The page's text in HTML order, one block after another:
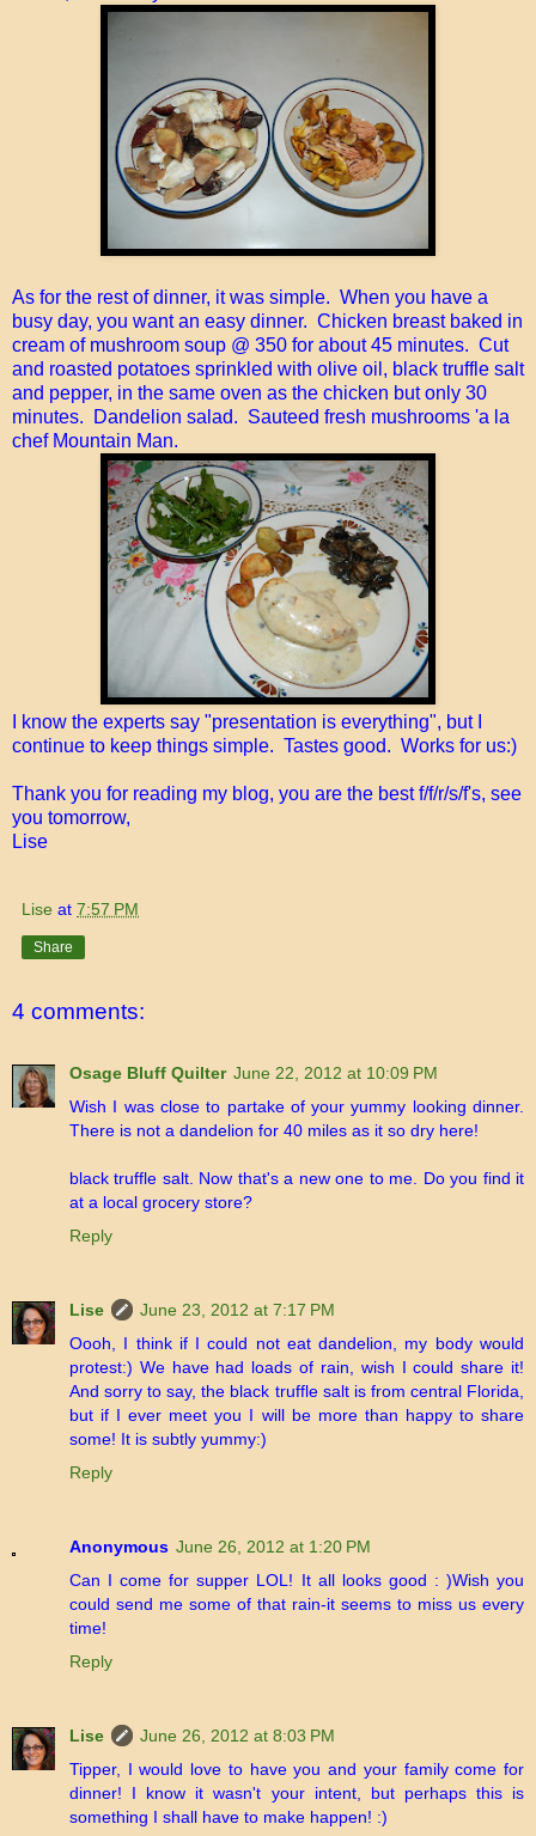
As for the rest of dinner, it was simple. When you have a
busy day, you want an easy dinner. Chicken breast baked in
cream of mushroom soup @ 350 for about 45 minutes. Cut
and roasted potatoes sprinkled with olive oil, black truffle salt
and pepper, in the same oven as the chicken but only 30
minutes. Dandelion salad. Sauteed fresh mushrooms 'a la
chef Mountain Man.
I know the experts say "presentation is everything", but I
continue to keep things simple. Tastes good. Works for us:)
Thank you for reading my blog, you are the best f/f/r/s/f's, see
you tomorrow,
Lise
Lise at 7:57 PM
Share
4 comments:
Osage Bluff Quilter June 22, 2012 at 10:09 PM
Wish I was close to partake of your yummy looking dinner.
There is not a dandelion for 40 miles as it so dry here!
black truffle salt. Now that's a new one to me. Do you find it
at a local grocery store?
Reply
Lise
June 23, 2012 at 7:17 PM
Oooh, I think if I could not eat dandelion, my body would
protest:) We have had loads of rain, wish I could share it!
And sorry to say, the black truffle salt is from central Florida,
but if I ever meet you I will be more than happy to share
some! It is subtly yummy:)
Reply
Anonymous June 26, 2012 at 1:20 PM
Can I come for supper LOL! It all looks good : )Wish you
could send me some of that rain-it seems to miss us every
time!
Reply
Lise
June 26, 2012 at 8:03 PM
Tipper, I would love to have you and your family come for
dinner! I know it wasn't your intent, but perhaps this is
something I shall have to make happen! :)